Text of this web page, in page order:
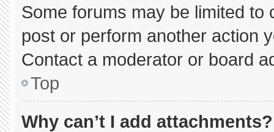
Some forums may be limited to
post or perform another action
Contact a moderator or board
Top
Why can’t I add attachments?